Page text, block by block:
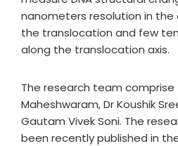
nanometers resolution in the
the translocation and few
along the translocation axis.
The research team comprise
Maheshwaram, Dr Koushik
Gautam Vivek Soni. The
been recently published in the